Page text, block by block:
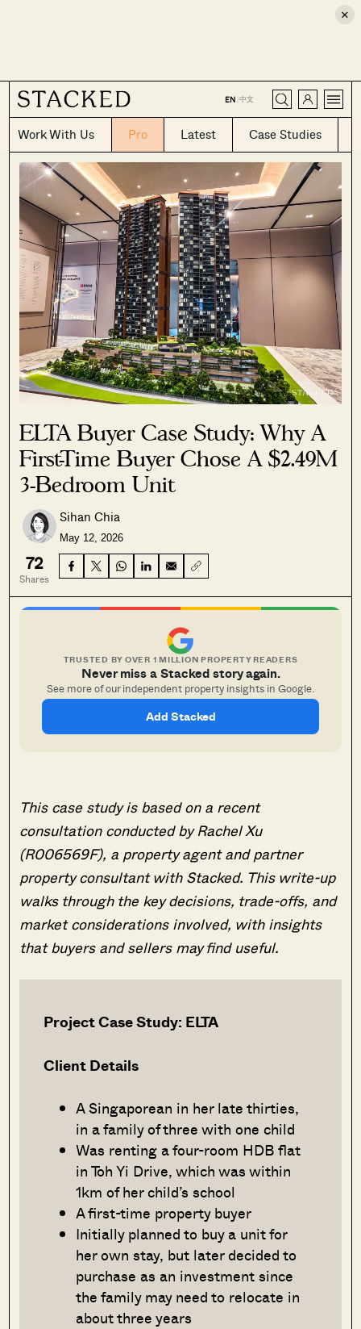
×
EN |中文
Work With Us Pro Latest Case Studies
CLOSE
ELTA Buyer Case Study: Why A
First-Time Buyer Chose A $2.49M
3-Bedroom Unit
Sihan Chia
May 12, 2026
72
Shares
TRUSTED BY OVER 1 MILLION PROPERTY READERS
Never miss a Stacked story again.
See more of our independent property insights in Google.
Add Stacked
This case study is based on a recent
consultation conducted by Rachel Xu
(R006569F), a property agent and partner
property consultant with Stacked. This write-up
walks through the key decisions, trade-offs, and
market considerations involved, with insights
that buyers and sellers may find useful.
Project Case Study: ELTA
Client Details
A Singaporean in her late thirties,
in a family of three with one child
Was renting a four-room HDB flat
in Toh Yi Drive, which was within
1km of her child’s school
A first-time property buyer
Initially planned to buy a unit for
her own stay, but later decided to
purchase as an investment since
the family may need to relocate in
about three years